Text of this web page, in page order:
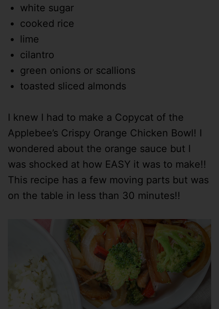
white sugar
cooked rice
lime
cilantro
green onions or scallions
toasted sliced almonds
I knew I had to make a Copycat of the
Applebee’s Crispy Orange Chicken Bowl! I
wondered about the orange sauce but I
was shocked at how EASY it was to make!!
This recipe has a few moving parts but was
on the table in less than 30 minutes!!